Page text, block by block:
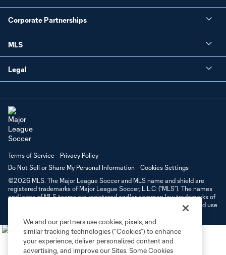
Corporate Partnerships
MLS
Legal
Terms of Service
Privacy Policy
Do Not Sell or Share My Personal Information
Cookies Settings
©2026 MLS. The Major League Soccer and MLS name and shield are
registered trademarks of Major League Soccer, L.L.C. (“MLS”). The names
and logos of MLS teams are registered and/or common law trademarks of
MLS or are used with the permission of their owners. Any unauthorized use
We and our partners use cookies, pixels, and
similar tracking technologies (“Cookies”) to enhance
your experience, deliver personalized content and
advertising, and improve our Sites. Some Cookies